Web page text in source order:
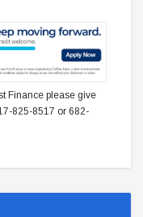
Finance please give
825-8517 or 682-